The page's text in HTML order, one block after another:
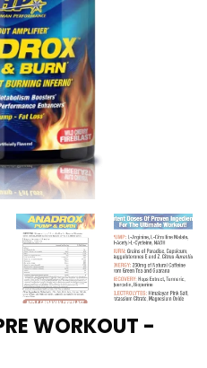
WORKOUT -